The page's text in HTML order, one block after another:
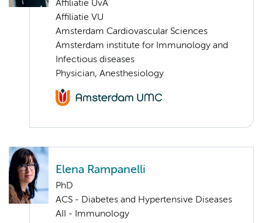
Affiliatie UvA
Affiliatie VU
Amsterdam Cardiovascular Sciences
Amsterdam institute for Immunology and
Infectious diseases
Physician, Anesthesiology
Elena Rampanelli
PhD
ACS - Diabetes and Hypertensive Diseases
AII - Immunology